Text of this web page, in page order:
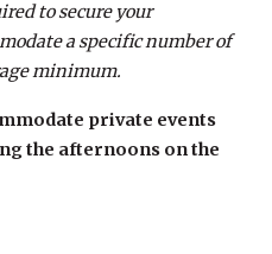
to secure your
a specific number of
minimum.
private events
the afternoons on the